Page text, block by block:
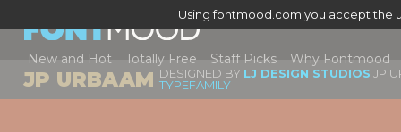
Using fontmood.com you accept the
New and Hot Totally Free Staff Picks Why Fontmood
JP URBAAM DESIGNED BY LJ DESIGN STUDIOS JP
TYPEFAMILY